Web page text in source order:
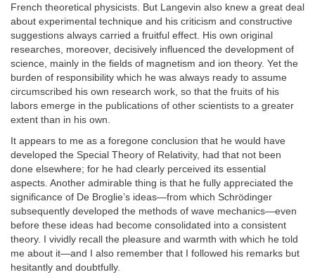
French theoretical physicists. But Langevin also knew a great deal
about experimental technique and his criticism and constructive
suggestions always carried a fruitful effect. His own original
researches, moreover, decisively influenced the development of
science, mainly in the fields of magnetism and ion theory. Yet the
burden of responsibility which he was always ready to assume
circumscribed his own research work, so that the fruits of his
labors emerge in the publications of other scientists to a greater
extent than in his own.
It appears to me as a foregone conclusion that he would have
developed the Special Theory of Relativity, had that not been
done elsewhere; for he had clearly perceived its essential
aspects. Another admirable thing is that he fully appreciated the
significance of De Broglie’s ideas—from which Schrödinger
subsequently developed the methods of wave mechanics—even
before these ideas had become consolidated into a consistent
theory. I vividly recall the pleasure and warmth with which he told
me about it—and I also remember that I followed his remarks but
hesitantly and doubtfully.